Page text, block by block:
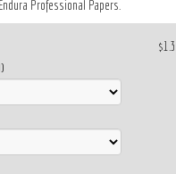
Professional Papers.